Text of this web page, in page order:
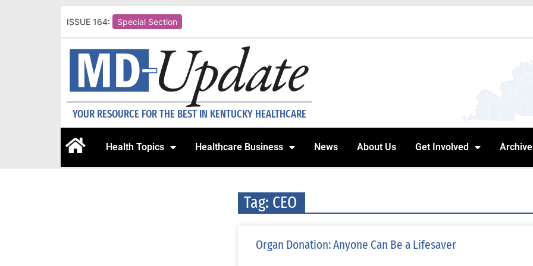
ISSUE 164: Special Section
YOUR RESOURCE FOR THE BEST IN KENTUCKY HEALTHCARE
Health Topics Healthcare Business News About Us Get Involved
Tag: CEO
Organ Donation: Anyone Can Be a Lifesaver